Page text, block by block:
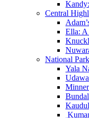
Central
Ella:
National
Yala